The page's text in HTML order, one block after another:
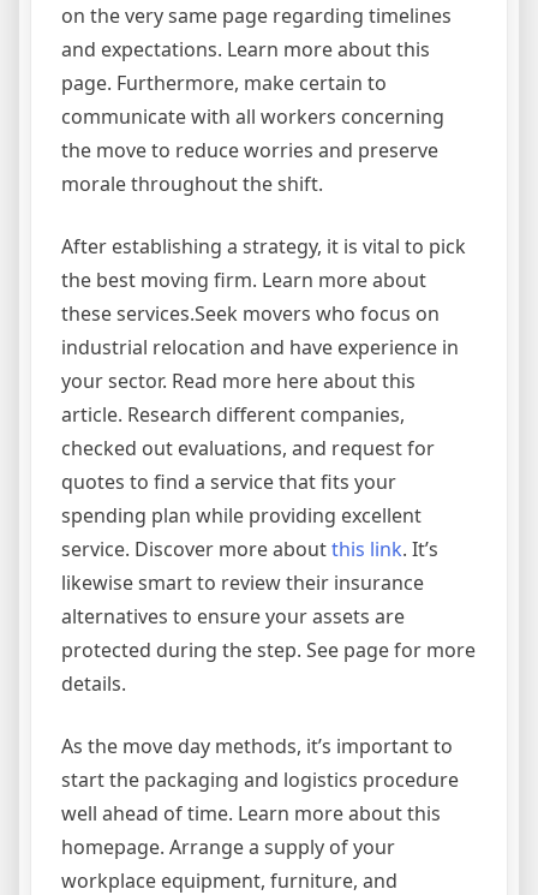
on the very same page regarding timelines
and expectations. Learn more about this
page. Furthermore, make certain to
communicate with all workers concerning
the move to reduce worries and preserve
morale throughout the shift.
After establishing a strategy, it is vital to pick
the best moving firm. Learn more about
these services.Seek movers who focus on
industrial relocation and have experience in
your sector. Read more here about this
article. Research different companies,
checked out evaluations, and request for
quotes to find a service that fits your
spending plan while providing excellent
service. Discover more aboutthis link. It’s
likewise smart to review their insurance
alternatives to ensure your assets are
protected during the step. See page for more
details.
As the move day methods, it’s important to
start the packaging and logistics procedure
well ahead of time. Learn more about this
homepage. Arrange a supply of your
workplace equipment, furniture, and